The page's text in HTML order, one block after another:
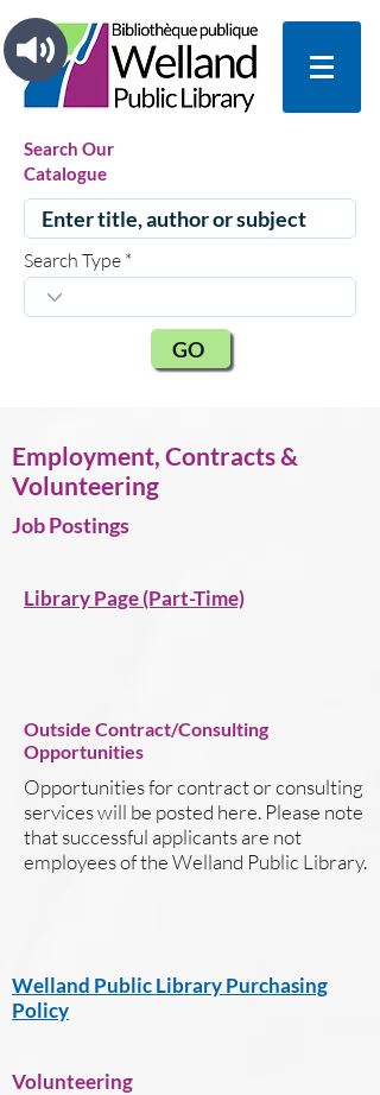
Search Our
Catalogue
Search Type
GO
Employment, Contracts &
Volunteering
Job Postings
Library Page (Part-Time)
Outside Contract/Consulting
Opportunities
Opportunities for contract or consulting
services will be posted here. Please note
that successful applicants are not
employees of the Welland Public Library.
Welland Public Library Purchasing
Policy
Volunteering